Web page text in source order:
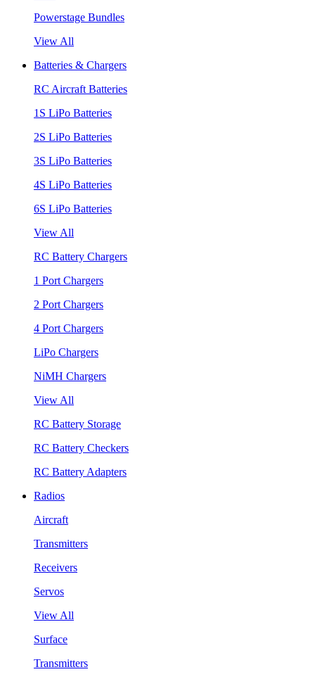
Powerstage Bundles
View All
Batteries & Chargers
RC Aircraft Batteries
1S LiPo Batteries
2S LiPo Batteries
3S LiPo Batteries
4S LiPo Batteries
6S LiPo Batteries
View All
RC Battery Chargers
1 Port Chargers
2 Port Chargers
4 Port Chargers
LiPo Chargers
NiMH Chargers
View All
RC Battery Storage
RC Battery Checkers
RC Battery Adapters
Radios
Aircraft
Transmitters
Receivers
Servos
View All
Surface
Transmitters